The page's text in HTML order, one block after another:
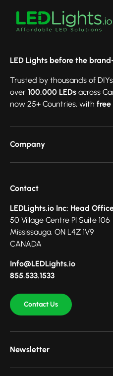
LED Lights before the
Trusted by thousands of
over 100,000 LEDs across
now 25+ Countries, with free
Company
Contact
LEDLights.io Inc: Head
50 Village Centre Pl Suite 106
Mississauga, ON L4Z 1V9
CANADA
Info@LEDLights.io
855.533.1533
Contact Us
Newsletter